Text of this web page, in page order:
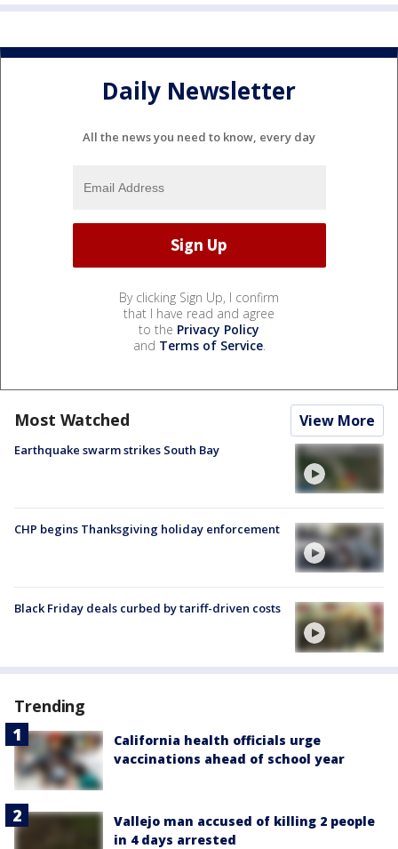
Daily Newsletter
All the news you need to know, every day
By clicking Sign Up, I confirm
that I have read and agree
to the Privacy Policy
and Terms of Service.
Most Watched View More
Earthquake swarm strikes South Bay
CHP begins Thanksgiving holiday enforcement
Black Friday deals curbed by tariff-driven costs
Trending
California health officials urge
vaccinations ahead of school year
Vallejo man accused of killing 2 people
in 4 days arrested